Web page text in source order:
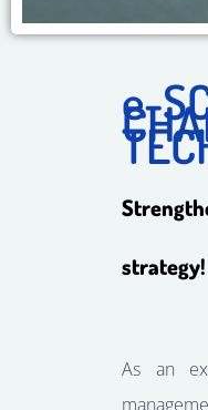
e-
strategy!
As an